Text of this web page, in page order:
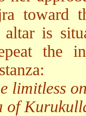
toward
is
the
limitless
of